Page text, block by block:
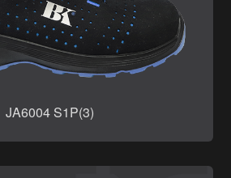
JA6004 S1P(3)